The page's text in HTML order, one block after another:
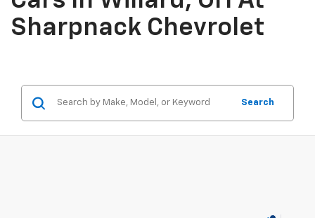
Sharpnack Chevrolet
Search